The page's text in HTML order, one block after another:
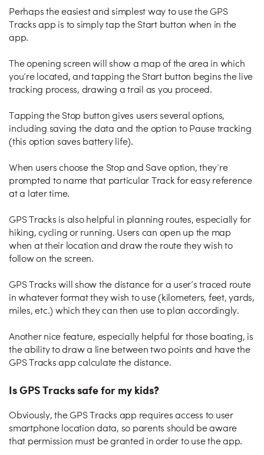
Perhaps the easiest and simplest way to use the GPS
Tracks app is to simply tap the Start button when in the
app.
The opening screen will show a map of the area in which
you’re located, and tapping the Start button begins the live
tracking process, drawing a trail as you proceed.
Tapping the Stop button gives users several options,
including saving the data and the option to Pause tracking
(this option saves battery life).
When users choose the Stop and Save option, they’re
prompted to name that particular Track for easy reference
at a later time.
GPS Tracks is also helpful in planning routes, especially for
hiking, cycling or running. Users can open up the map
when at their location and draw the route they wish to
follow on the screen.
GPS Tracks will show the distance for a user’s traced route
in whatever format they wish to use (kilometers, feet, yards,
miles, etc.) which they can then use to plan accordingly.
Another nice feature, especially helpful for those boating, is
the ability to draw a line between two points and have the
GPS Tracks app calculate the distance.
Is GPS Tracks safe for my kids?
Obviously, the GPS Tracks app requires access to user
smartphone location data, so parents should be aware
that permission must be granted in order to use the app.